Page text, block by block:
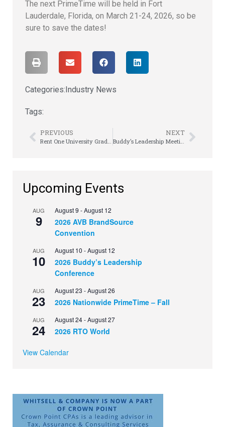
The next PrimeTime will be held in Fort
Lauderdale, Florida, on March 21-24, 2026, so be
sure to save the dates!
Categories:Industry News
Tags:
PREVIOUS
Rent One University Graduates First Class
NEXT
Buddy’s Leadership Meeting Gets Grit-ty
Upcoming Events
AUG
9
August 9 -August 12
2026 AVB BrandSource
Convention
AUG
10
August 10 -August 12
2026 Buddy’s Leadership
Conference
AUG
23
August 23 -August 26
2026 Nationwide PrimeTime – Fall
AUG
24
August 24-August 27
2026 RTO World
View Calendar